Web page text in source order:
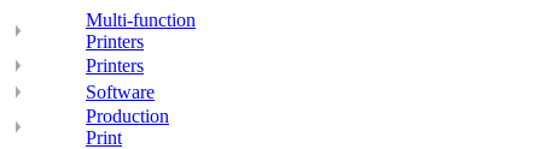
Multi-function
Printers
Printers
Software
Production
Print